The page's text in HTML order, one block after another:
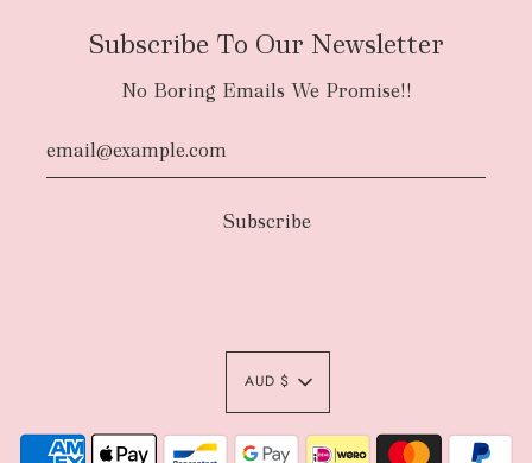
Subscribe To Our Newsletter
No Boring Emails We Promise!!
AUD $